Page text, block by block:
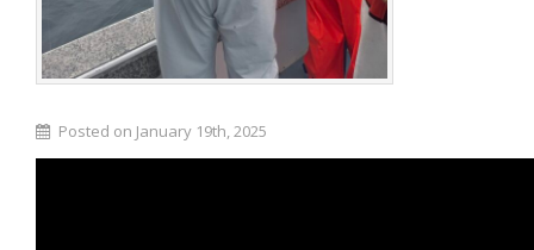
Posted on January 19th, 2025